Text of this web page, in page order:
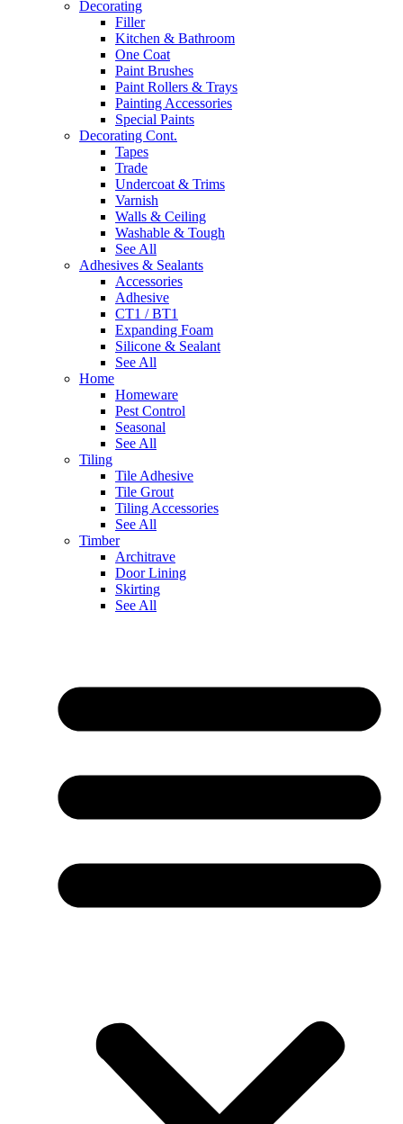
Decorating
Filler
Kitchen & Bathroom
One Coat
Paint Brushes
Paint Rollers & Trays
Painting Accessories
Special Paints
Decorating Cont.
Tapes
Trade
Undercoat & Trims
Varnish
Walls & Ceiling
Washable & Tough
See All
Adhesives & Sealants
Accessories
Adhesive
CT1 / BT1
Expanding Foam
Silicone & Sealant
See All
Home
Homeware
Pest Control
Seasonal
See All
Tiling
Tile Adhesive
Tile Grout
Tiling Accessories
See All
Timber
Architrave
Door Lining
Skirting
See All